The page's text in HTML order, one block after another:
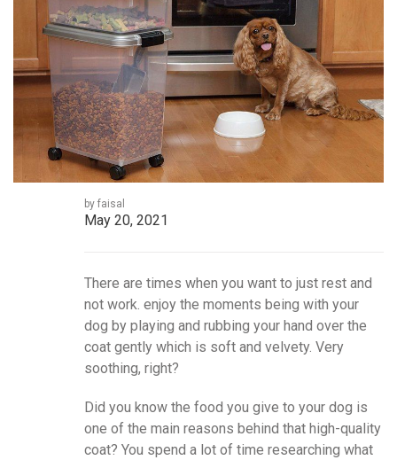
by faisal
May 20, 2021
There are times when you want to just rest and
not work. enjoy the moments being with your
dog by playing and rubbing your hand over the
coat gently which is soft and velvety. Very
soothing, right?
Did you know the food you give to your dog is
one of the main reasons behind that high-quality
coat? You spend a lot of time researching what